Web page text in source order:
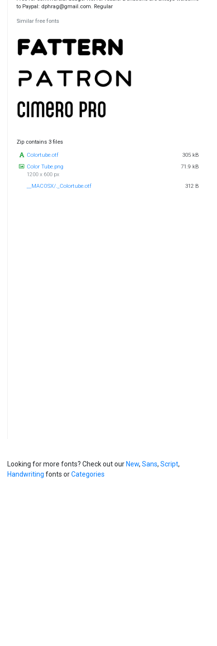
to Paypal: dphrag@gmail.com. Regular
Similar free fonts
Zip contains 3 files
Colortube.otf
305 kB
Color Tube.png
1200 x 600 px
71.9 kB
__MACOSX/._Colortube.otf 312 B
Looking for more fonts? Check out our New, Sans, Script,
Handwriting fonts orCategories